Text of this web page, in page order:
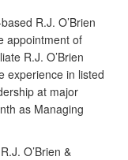
R.J. O’Brien
appointment of
R.J. O’Brien
experience in listed
at major
as Managing
O’Brien &